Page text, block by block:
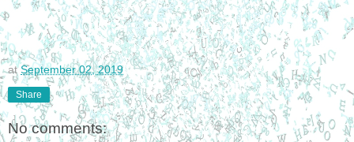
atSeptember 02, 2019
Share
No comments: